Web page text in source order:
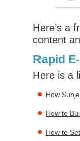
Here’s a
content
Rapid
Here is a
How
How to
How to